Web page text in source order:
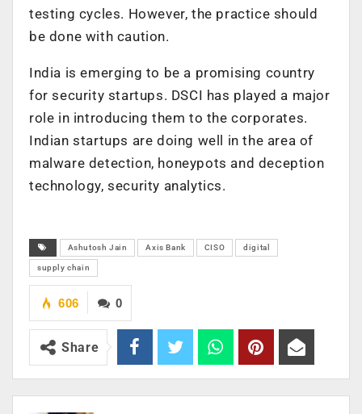
testing cycles. However, the practice should
be done with caution.
India is emerging to be a promising country
for security startups. DSCI has played a major
role in introducing them to the corporates.
Indian startups are doing well in the area of
malware detection, honeypots and deception
technology, security analytics.
Ashutosh Jain Axis Bank CISO digital
supply chain
0
606
Share